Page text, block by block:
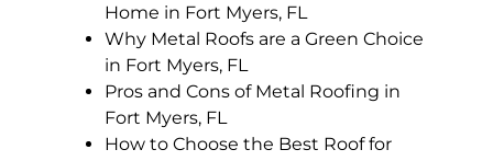
Home in Fort Myers, FL
Why Metal Roofs are a Green Choice
in Fort Myers, FL
Pros and Cons of Metal Roofing in
Fort Myers, FL
How to Choose the Best Roof for